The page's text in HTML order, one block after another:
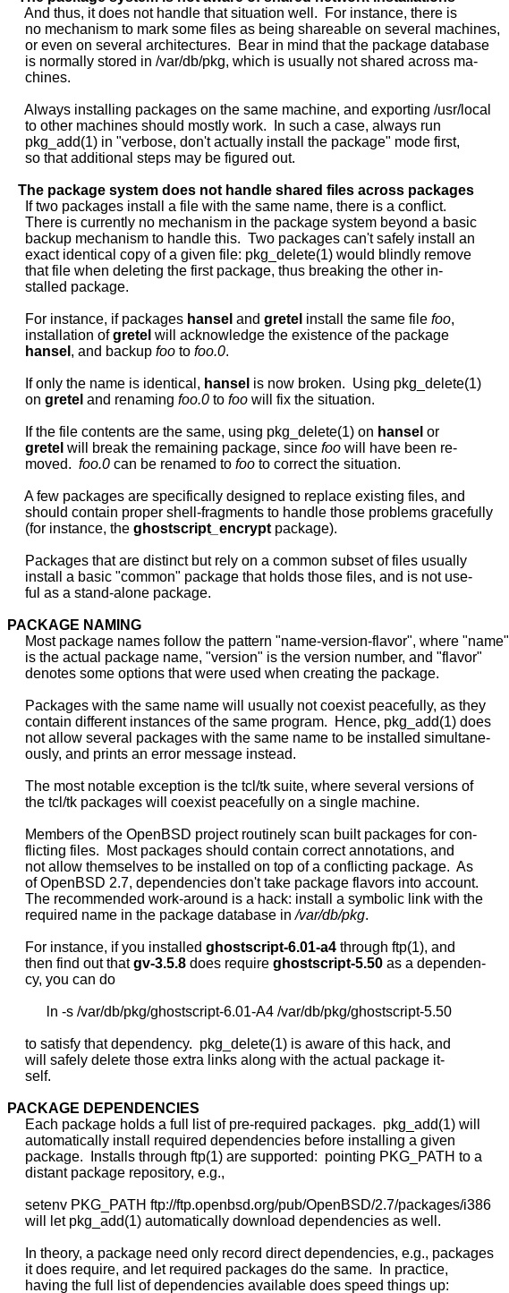
     And thus, it does not handle that situation well.  For instance, there is
     no mechanism to mark some files as being shareable on several machines,
     or even on several architectures.  Bear in mind that the package database
     is normally stored in /var/db/pkg, which is usually not shared across ma-
     chines.
     Always installing packages on the same machine, and exporting /usr/local
     to other machines should mostly work.  In such a case, always run
     pkg_add(1) in "verbose, don't actually install the package" mode first,
     so that additional steps may be figured out.
The package system does not handle shared files across packages
     If two packages install a file with the same name, there is a conflict.
     There is currently no mechanism in the package system beyond a basic
     backup mechanism to handle this.  Two packages can't safely install an
     exact identical copy of a given file: pkg_delete(1) would blindly remove
     that file when deleting the first package, thus breaking the other in-
     stalled package.
     For instance, if packages
hansel and gretel install the same file foo,
     installation of
gretel will acknowledge the existence of the package
hansel , and backup foo to foo.0.
     If only the name is identical,
hansel is now broken.  Using pkg_delete(1)
     on
gretel and renaming foo.0 to foo will fix the situation.
     If the file contents are the same, using pkg_delete(1) on
hansel or
gretel will break the remaining package, since foo will have been re-
     moved.
foo.0 can be renamed to foo to correct the situation.
     A few packages are specifically designed to replace existing files, and
     should contain proper shell-fragments to handle those problems gracefully
     (for instance, the
ghostscript encrypt package).
     Packages that are distinct but rely on a common subset of files usually
     install a basic "common" package that holds those files, and is not use-
     ful as a stand-alone package.
PACKAGE NAMING
     Most package names follow the pattern "name-version-flavor", where "name"
     is the actual package name, "version" is the version number, and "flavor"
     denotes some options that were used when creating the package.
     Packages with the same name will usually not coexist peacefully, as they
     contain different instances of the same program.  Hence, pkg_add(1) does
     not allow several packages with the same name to be installed simultane-
     ously, and prints an error message instead.
     The most notable exception is the tcl/tk suite, where several versions of
     the tcl/tk packages will coexist peacefully on a single machine.
     Members of the OpenBSD project routinely scan built packages for con-
     flicting files.  Most packages should contain correct annotations, and
     not allow themselves to be installed on top of a conflicting package.  As
     of OpenBSD 2.7, dependencies don't take package flavors into account.
     The recommended work-around is a hack: install a symbolic link with the
     required name in the package database in
/var/db/pkg.
     For instance, if you installed
ghostscript-6.01-a4 through ftp(1), and
     then find out that
gv-3.5.8 does require ghostscript-5.50 as a dependen-
     cy, you can do
           ln -s /var/db/pkg/ghostscript-6.01-A4 /var/db/pkg/ghostscript-5.50
     to satisfy that dependency.  pkg_delete(1) is aware of this hack, and
     will safely delete those extra links along with the actual package it-
     self.
PACKAGE DEPENDENCIES
     Each package holds a full list of pre-required packages.  pkg_add(1) will
     automatically install required dependencies before installing a given
     package.  Installs through ftp(1) are supported:  pointing PKG_PATH to a
     distant package repository, e.g.,
     setenv PKG_PATH ftp://ftp.openbsd.org/pub/OpenBSD/2.7/packages/i386
     will let pkg_add(1) automatically download dependencies as well.
     In theory, a package need only record direct dependencies, e.g., packages
     it does require, and let required packages do the same.  In practice,
     having the full list of dependencies available does speed things up: